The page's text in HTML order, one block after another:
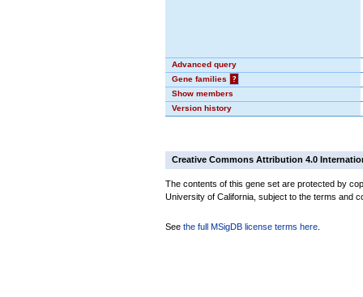
Advanced query
Gene families
?
Show members
Version history
Creative Commons Attribution 4.0
The contents of this gene set are protected by
University of California, subject to the terms and
See the full MSigDB license terms here